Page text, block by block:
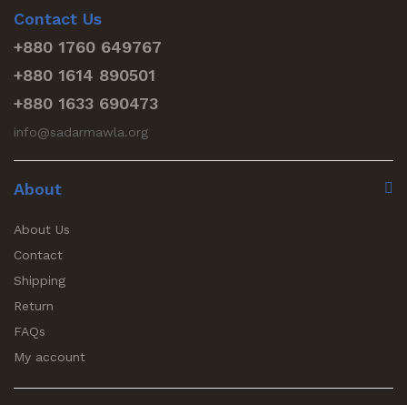
Contact Us
+880 1760 649767
+880 1614 890501
+880 1633 690473
info@sadarmawla.org
About
About Us
Contact
Shipping
Return
FAQs
My account